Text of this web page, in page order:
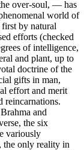
over-soul, — has
world of
by natural
efforts (checked
of intelligence,
and plant, up to
doctrine of the
gifts in man,
effort and merit
reincarnations.
and
the six
variously
the only reality in